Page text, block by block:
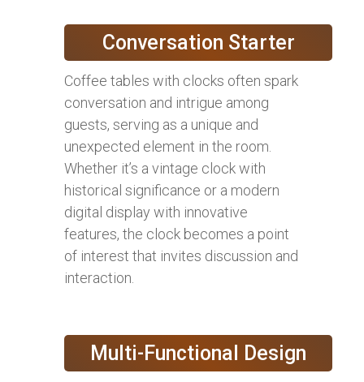
Conversation Starter
Coffee tables with clocks often spark
conversation and intrigue among
guests, serving as a unique and
unexpected element in the room.
Whether it’s a vintage clock with
historical significance or a modern
digital display with innovative
features, the clock becomes a point
of interest that invites discussion and
interaction.
Multi-Functional Design